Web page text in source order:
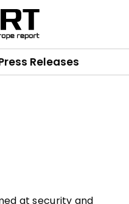
Releases
at security and